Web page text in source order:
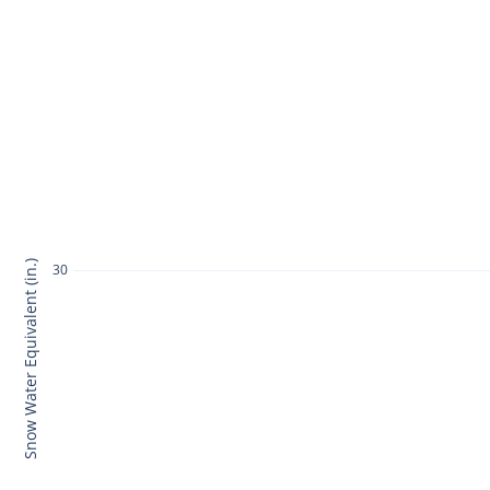
30
Snow Water Equivalent (in.)